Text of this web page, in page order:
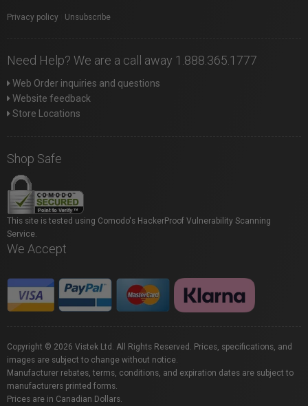
Privacy policy Unsubscribe
Need Help? We are a call away 1.888.365.1777
Web Order inquiries and questions
Website feedback
Store Locations
Shop Safe
This site is tested using Comodo's HackerProof Vulnerability Scanning
Service.
We Accept
Copyright © 2026 Vistek Ltd. All Rights Reserved. Prices, specifications, and
images are subject to change without notice.
Manufacturer rebates, terms, conditions, and expiration dates are subject to
manufacturers printed forms.
Prices are in Canadian Dollars.